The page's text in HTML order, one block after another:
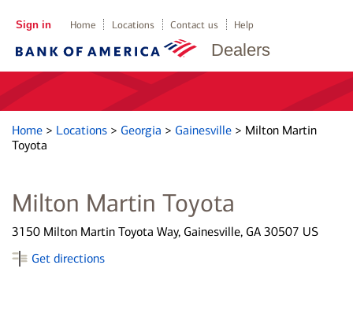
Dealers
Sign in Home Locations Contact us Help
Home > Locations > Georgia > Gainesville > Milton Martin
Toyota
Milton Martin Toyota
3150 Milton Martin Toyota Way, Gainesville, GA 30507 US
Get directions